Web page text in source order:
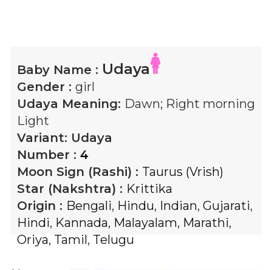
Baby Name : Udaya
Gender : girl
Udaya Meaning: Dawn; Right morning
Light
Variant: Udaya
Number : 4
Moon Sign (Rashi) : Taurus (Vrish)
Star (Nakshtra) : Krittika
Origin : Bengali, Hindu, Indian, Gujarati,
Hindi, Kannada, Malayalam, Marathi,
Oriya, Tamil, Telugu